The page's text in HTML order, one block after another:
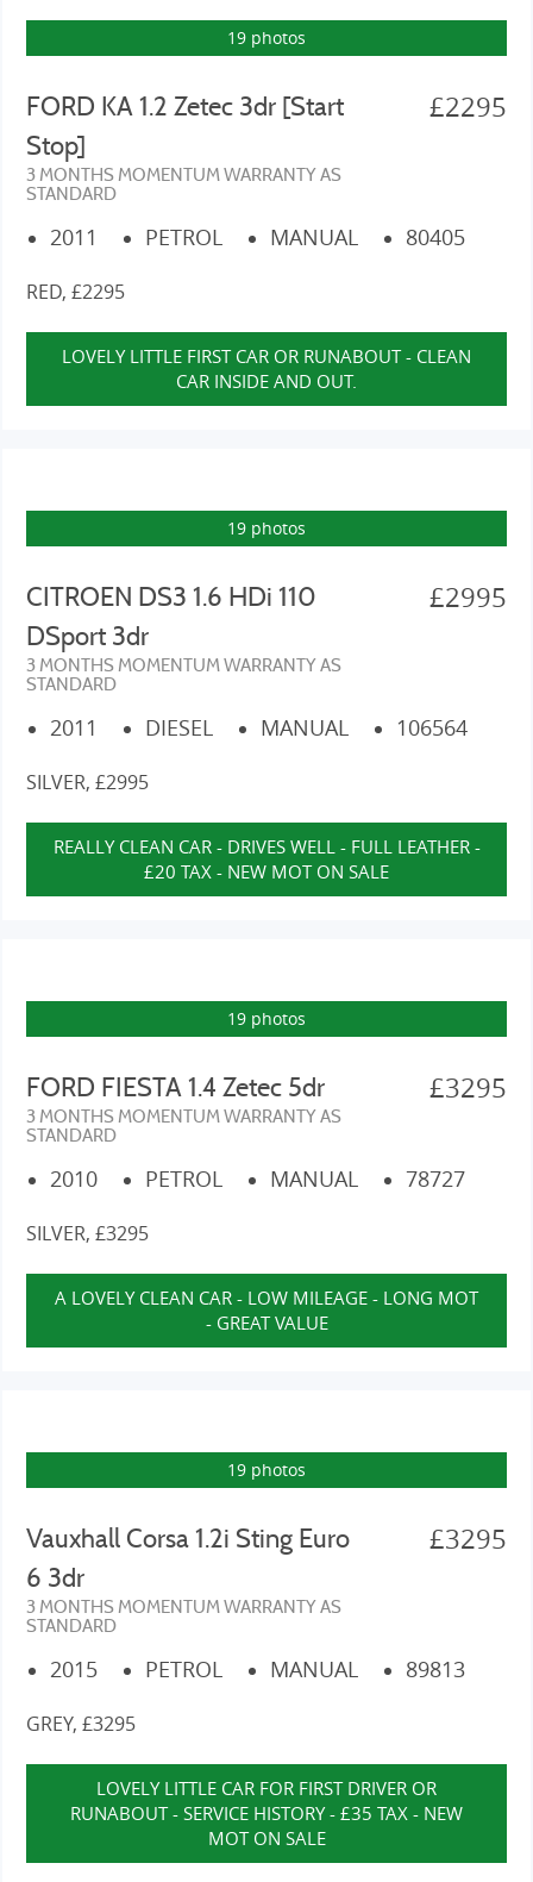
19 photos
FORD KA 1.2 Zetec 3dr [Start
Stop]
3 MONTHS MOMENTUM WARRANTY AS
STANDARD
£2295
2011 PETROL MANUAL 80405
RED, £2295
LOVELY LITTLE FIRST CAR OR RUNABOUT - CLEAN
CAR INSIDE AND OUT.
19 photos
CITROEN DS3 1.6 HDi 110
DSport 3dr
3 MONTHS MOMENTUM WARRANTY AS
STANDARD
£2995
2011 DIESEL MANUAL 106564
SILVER, £2995
REALLY CLEAN CAR - DRIVES WELL - FULL LEATHER -
£20 TAX - NEW MOT ON SALE
19 photos
FORD FIESTA 1.4 Zetec 5dr
3 MONTHS MOMENTUM WARRANTY AS
STANDARD
£3295
2010 PETROL MANUAL 78727
SILVER, £3295
A LOVELY CLEAN CAR - LOW MILEAGE - LONG MOT
- GREAT VALUE
19 photos
Vauxhall Corsa 1.2i Sting Euro
6 3dr
3 MONTHS MOMENTUM WARRANTY AS
STANDARD
£3295
2015 PETROL MANUAL 89813
GREY, £3295
LOVELY LITTLE CAR FOR FIRST DRIVER OR
RUNABOUT - SERVICE HISTORY - £35 TAX - NEW
MOT ON SALE